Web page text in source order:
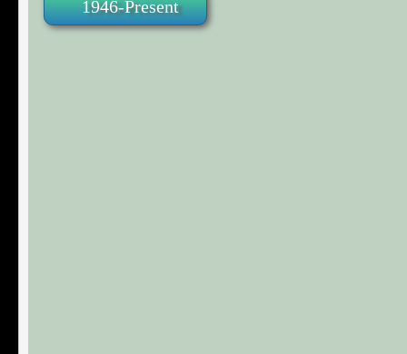
1946-Present